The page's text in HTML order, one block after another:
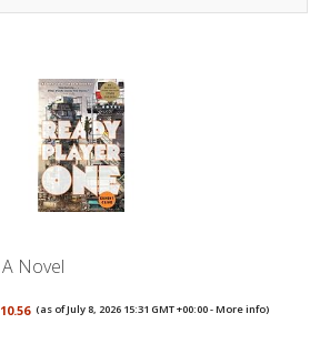
Novel
(as of July 8, 2026 15:31 GMT +00:00 -More info)